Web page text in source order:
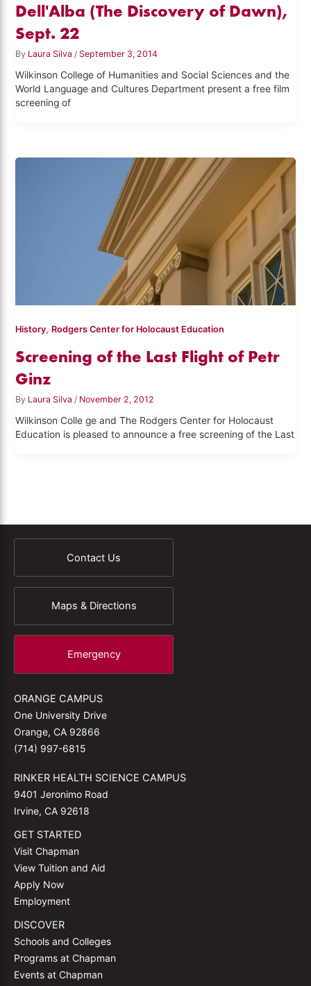
Dell'Alba (The Discovery of Dawn),
Sept. 22
By Laura Silva/ September 3, 2014
Wilkinson College of Humanities and Social Sciences and the
World Language and Cultures Department present a free film
screening of
History, Rodgers Center for Holocaust Education
Screening of the Last Flight of Petr
Ginz
By Laura Silva / November 2, 2012
Wilkinson Colle ge and The Rodgers Center for Holocaust
Education is pleased to announce a free screening of the Last
Contact Us
Maps & Directions
Emergency
ORANGE CAMPUS
One University Drive
Orange, CA 92866
(714) 997-6815
RINKER HEALTH SCIENCE CAMPUS
9401 Jeronimo Road
Irvine, CA 92618
GET STARTED
Visit Chapman
View Tuition and Aid
Apply Now
Employment
DISCOVER
Schools and Colleges
Programs at Chapman
Events at Chapman